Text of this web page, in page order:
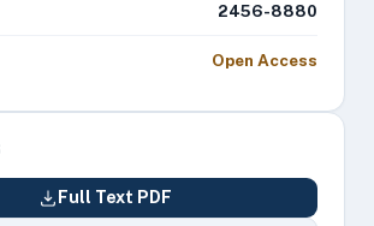
2456-8880
Open Access
Full Text PDF